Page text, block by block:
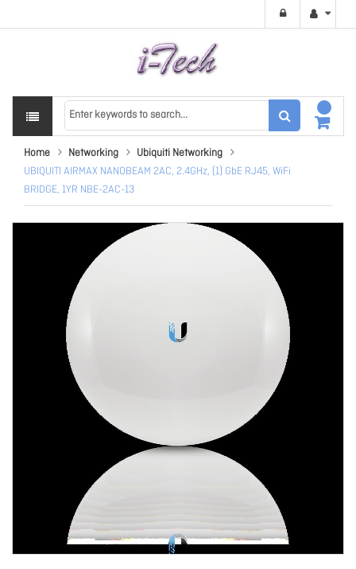
Home Networking
Ubiquiti Networking
UBIQUITI AIRMAX NANOBEAM 2AC, 2.4GHz, (1) GbE RJ45, WiFi
BRIDGE, 1YR NBE-2AC-13